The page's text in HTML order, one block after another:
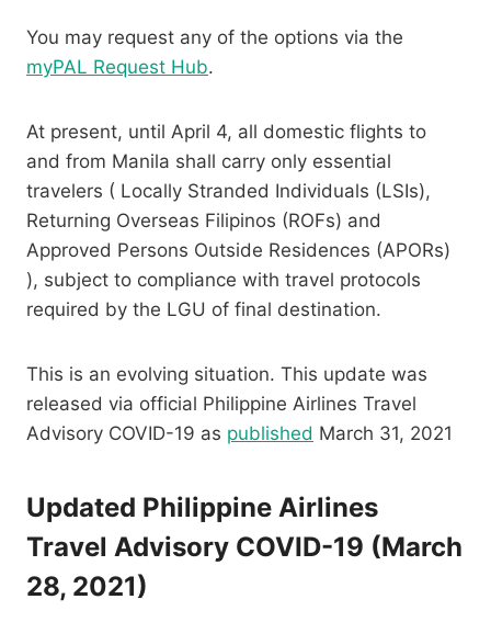
You may request any of the options via the
myPAL Request Hub.
At present, until April 4, all domestic flights to
and from Manila shall carry only essential
travelers ( Locally Stranded Individuals (LSIs),
Returning Overseas Filipinos (ROFs) and
Approved Persons Outside Residences (APORs)
), subject to compliance with travel protocols
required by the LGU of final destination.
This is an evolving situation. This update was
released via official Philippine Airlines Travel
Advisory COVID-19 as published March 31, 2021
Updated Philippine Airlines
Travel Advisory COVID-19 (March
28, 2021)